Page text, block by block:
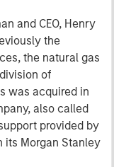
and CEO, Henry
the
the natural gas
of
was acquired in
also called
provided by
its Morgan Stanley